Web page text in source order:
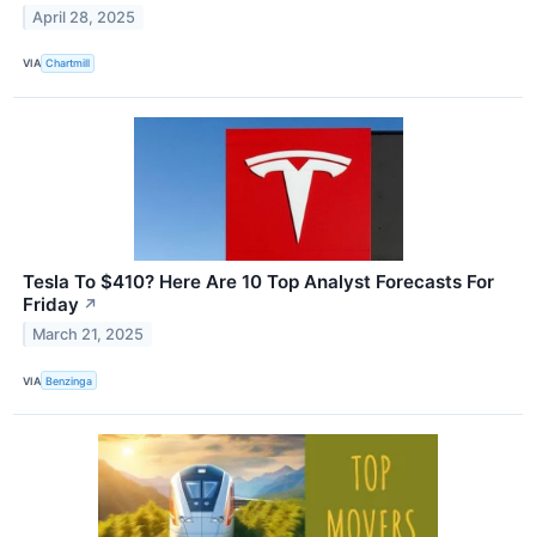
April 28, 2025
VIA Chartmill
Tesla To $410? Here Are 10 Top Analyst Forecasts For
Friday ↗
March 21, 2025
VIA Benzinga